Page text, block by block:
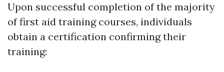
Upon successful completion of the majority
of first aid training courses, individuals
obtain a certification confirming their
training: